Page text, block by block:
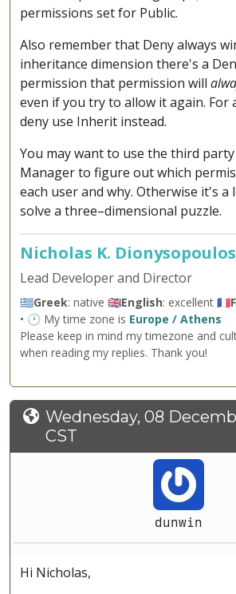
permissions set for Public.
Also remember that Deny always
inheritance dimension there's a
permission that permission will
even if you try to allow it again. For
deny use Inherit instead.
You may want to use the third
Manager to figure out which
each user and why. Otherwise it's
solve a three–dimensional puzzle.
Nicholas K. Dionysopoulos
Lead Developer and Director
🇬🇷Greek: native 🇬🇧English: excellent 🇫🇷
• 🕐 My time zone is Europe / Athens
Please keep in mind my timezone and
when reading my replies. Thank you!
Wednesday, 08
CST
dunwin
Hi Nicholas,